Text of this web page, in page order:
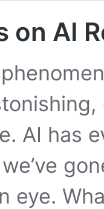
on AI
AI has
eye.